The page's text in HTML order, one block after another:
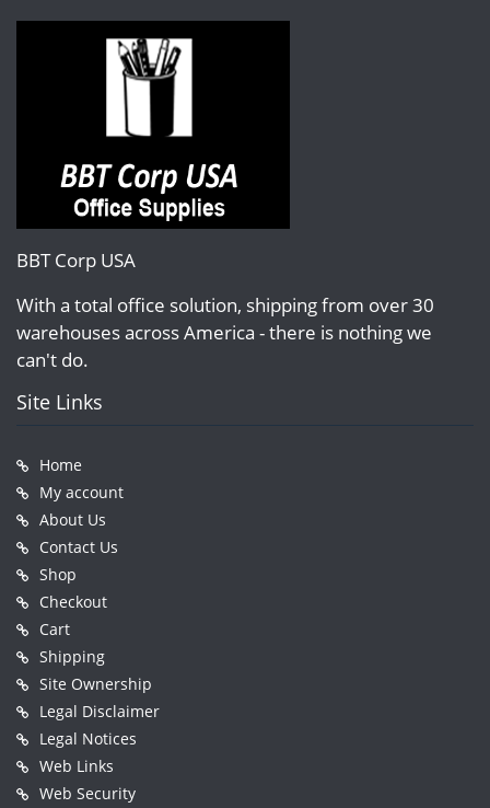
BBT Corp USA
With a total office solution, shipping from over 30
warehouses across America - there is nothing we
can't do.
Site Links
Home
My account
About Us
Contact Us
Shop
Checkout
Cart
Shipping
Site Ownership
Legal Disclaimer
Legal Notices
Web Links
Web Security